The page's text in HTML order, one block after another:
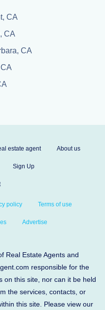
CA
CA
CA
estate agent About us
Sign Up
policy Terms of use
Advertise
Real Estate Agents and
responsible for the
on this site, nor can it be held
the services, contacts, or
this site. Please view our